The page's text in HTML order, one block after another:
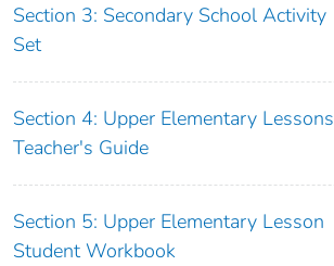
Section 3: Secondary School Activity
Set
Section 4: Upper Elementary Lessons
Teacher's Guide
Section 5: Upper Elementary Lesson
Student Workbook